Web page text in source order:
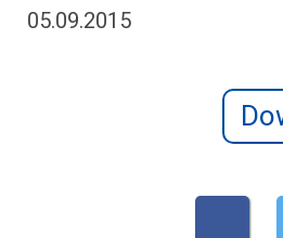
05.09.2015